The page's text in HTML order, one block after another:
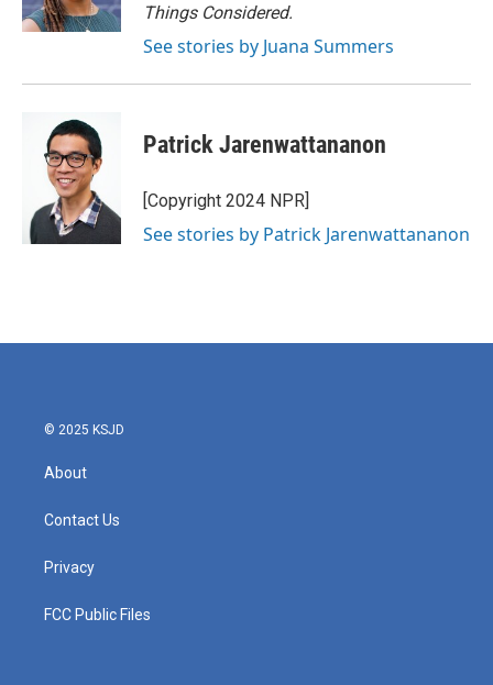
Things Considered.
See stories by Juana Summers
Patrick Jarenwattananon
[Copyright 2024 NPR]
See stories by Patrick Jarenwattananon
© 2025 KSJD
About
Contact Us
Privacy
FCC Public Files